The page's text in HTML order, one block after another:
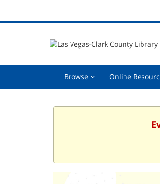
Browse Browse,Online